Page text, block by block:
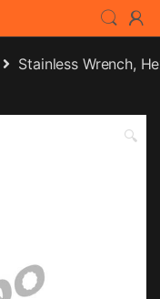
Stainless Wrench,
🔍